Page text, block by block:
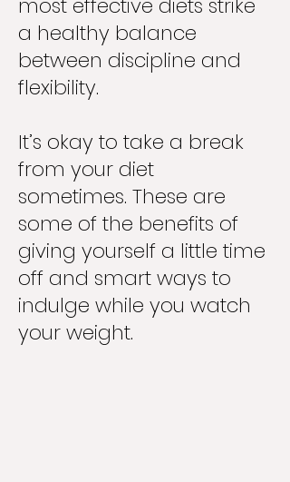
most effective diets strike
a healthy balance
between discipline and
flexibility.
It’s okay to take a break
from your diet
sometimes. These are
some of the benefits of
giving yourself a little time
off and smart ways to
indulge while you watch
your weight.